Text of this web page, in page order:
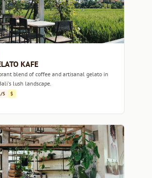
KAFE
blend of coffee and artisanal gelato in
lush landscape.
5 $